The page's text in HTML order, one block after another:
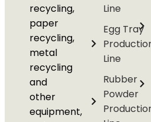
recycling,
paper
recycling,
metal
recycling
and
other
equipment,
Line
Egg Tray
Line
Rubber
Powder